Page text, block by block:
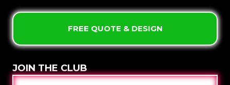
FREE QUOTE & DESIGN
JOIN THE CLUB
E-